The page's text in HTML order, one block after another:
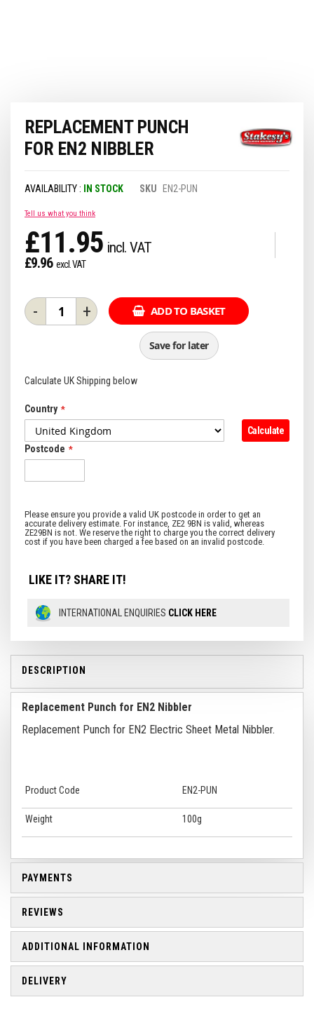
beginning
images
REPLACEMENT PUNCH
FOR EN2 NIBBLER
IN STOCK SKU EN2-PUN
Tell us what you think
£11.95
£9.96
- + ADD TO BASKET
Save for later
Calculate UK Shipping below
Country
Postcode
Calculate
LIKE IT? SHARE IT!
INTERNATIONAL ENQUIRIES CLICK HERE
DESCRIPTION
Replacement Punch for EN2 Nibbler
Replacement Punch for EN2 Electric Sheet Metal Nibbler.
Product Code EN2-PUN
Weight 100g
PAYMENTS
REVIEWS
ADDITIONAL INFORMATION
DELIVERY